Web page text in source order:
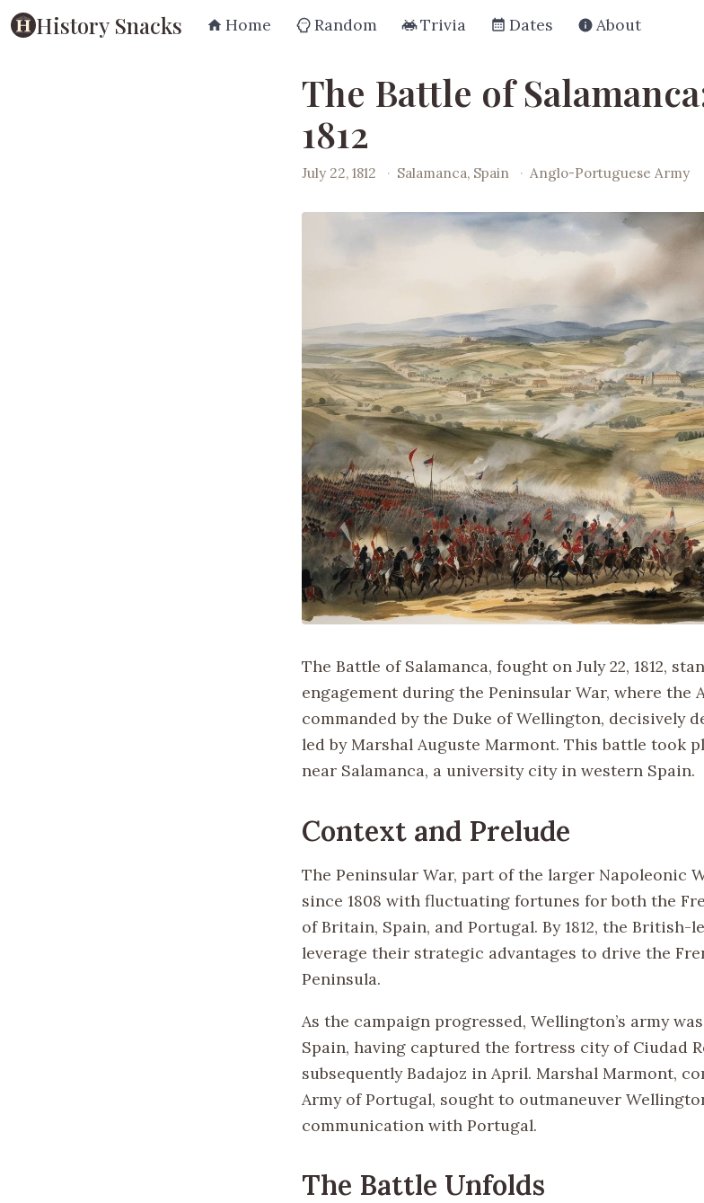
History Snacks Home Random Trivia Dates About
The Battle of
1812
July 22, 1812 · Salamanca, Spain · Anglo-Portuguese Army
The Battle of Salamanca, fought on July 22, 1812,
engagement during the Peninsular War, where the
commanded by the Duke of Wellington, decisively
led by Marshal Auguste Marmont. This battle took
near Salamanca, a university city in western Spain.
Context and Prelude
The Peninsular War, part of the larger Napoleonic
since 1808 with fluctuating fortunes for both the
of Britain, Spain, and Portugal. By 1812, the
leverage their strategic advantages to drive the
Peninsula.
As the campaign progressed, Wellington’s army
Spain, having captured the fortress city of Ciudad
subsequently Badajoz in April. Marshal Marmont,
Army of Portugal, sought to outmaneuver
communication with Portugal.
The Battle Unfolds